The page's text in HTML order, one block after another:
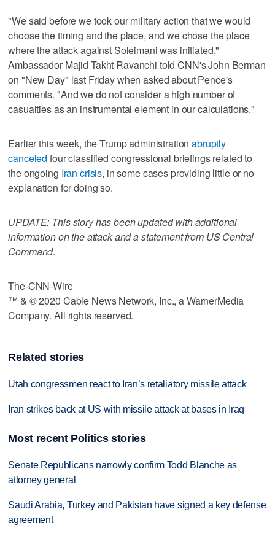
"We said before we took our military action that we would
choose the timing and the place, and we chose the place
where the attack against Soleimani was initiated,"
Ambassador Majid Takht Ravanchi told CNN's John Berman
on "New Day" last Friday when asked about Pence's
comments. "And we do not consider a high number of
casualties as an instrumental element in our calculations."
Earlier this week, the Trump administrationabruptly
canceled four classified congressional briefings related to
the ongoing Iran crisis, in some cases providing little or no
explanation for doing so.
UPDATE: This story has been updated with additional
information on the attack and a statement from US Central
Command.
The-CNN-Wire
™ & © 2020 Cable News Network, Inc., a WarnerMedia
Company. All rights reserved.
Related stories
Utah congressmen react to Iran’s retaliatory missile attack
Iran strikes back at US with missile attack at bases in Iraq
Most recent Politics stories
Senate Republicans narrowly confirm Todd Blanche as
attorney general
Saudi Arabia, Turkey and Pakistan have signed a key defense
agreement